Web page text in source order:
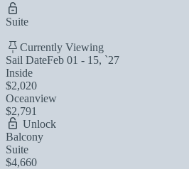
Suite
Currently Viewing
Sail DateFeb 01 - 15, `27
Inside
$2,020
Oceanview
$2,791
Unlock
Balcony
Suite
$4,660